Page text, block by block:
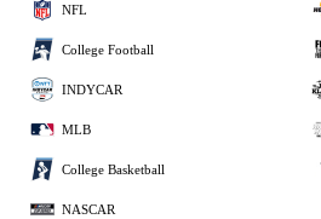
NFL
College Football
INDYCAR
MLB
College Basketball
NASCAR